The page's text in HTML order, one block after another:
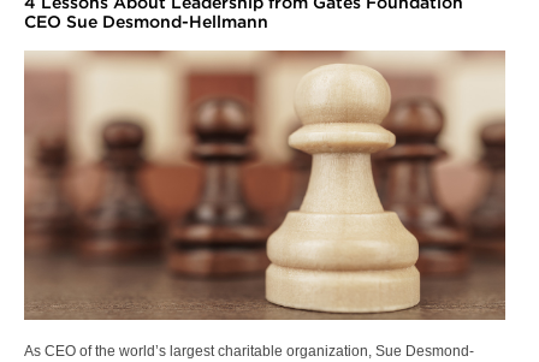
4 Lessons About Leadership from Gates Foundation
CEO Sue Desmond-Hellmann
As CEO of the world’s largest charitable organization, Sue Desmond-